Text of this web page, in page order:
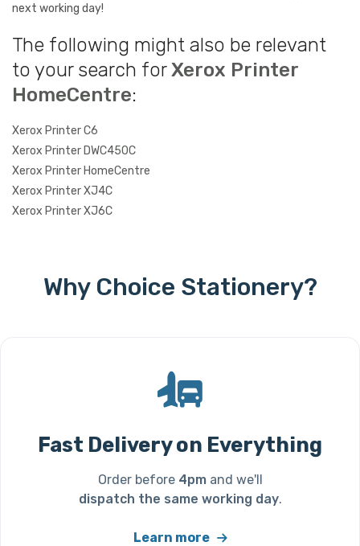
next working day!
The following might also be relevant
to your search for Xerox Printer
HomeCentre:
Xerox Printer C6
Xerox Printer DWC450C
Xerox Printer HomeCentre
Xerox Printer XJ4C
Xerox Printer XJ6C
Why Choice Stationery?
Fast Delivery on Everything
Order before 4pmand we'll
dispatch the same working day.
Learn more